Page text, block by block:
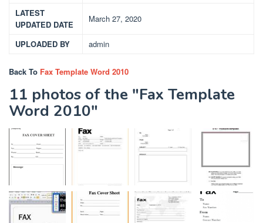
LATEST
UPDATED DATE
March 27, 2020
UPLOADED BY admin
Back To Fax Template Word 2010
11 photos of the "Fax Template
Word 2010"